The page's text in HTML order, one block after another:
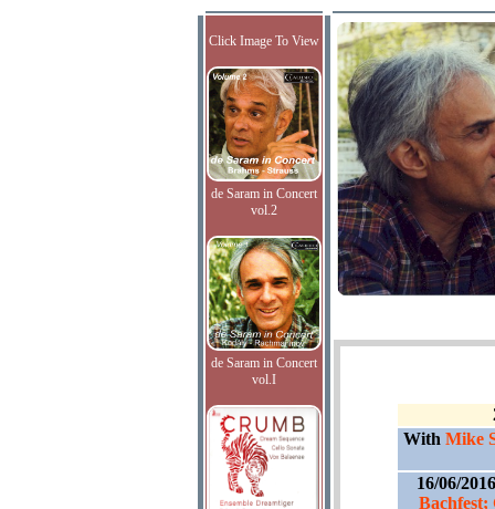
Click Image To View
de Saram in Concert
vol.2
de Saram in Concert
vol.I
With Mike
16/06/
Bachfest;